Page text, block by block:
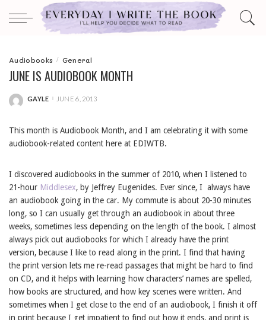
Audiobooks General
JUNE IS AUDIOBOOK MONTH
POSTED
GAYLE JUNE 6, 2013
This month is Audiobook Month, and I am celebrating it with some
audiobook-related content here at EDIWTB.
I discovered audiobooks in the summer of 2010, when I listened to
21-hour Middlesex, by Jeffrey Eugenides. Ever since, I always have
an audiobook going in the car. My commute is about 20-30 minutes
long, so I can usually get through an audiobook in about three
weeks, sometimes less depending on the length of the book. I almost
always pick out audiobooks for which I already have the print
version, because I like to read along in the print. I find that having
the print version lets me re-read passages that might be hard to find
on CD, and it helps with learning how characters’ names are spelled,
how books are structured, and how key scenes were written. And
sometimes when I get close to the end of an audiobook, I finish it off
in print because I get impatient to find out how it ends, and print is